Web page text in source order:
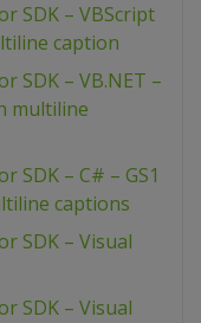
SDK – VBScript
caption
SDK – VB.NET –
multiline
SDK – C# – GS1
captions
SDK – Visual
SDK – Visual